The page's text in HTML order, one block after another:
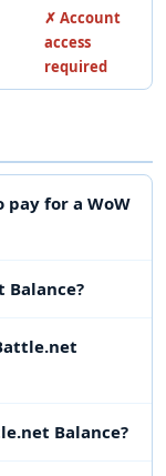
✗ Account
access
required
pay for a WoW
Balance?